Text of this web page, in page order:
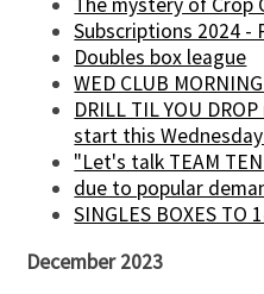
Subscriptions 2024 -
Doubles box league
WED CLUB
DRILL TIL YOU
start this
"Let's talk TEAM
due to popular
SINGLES BOXES TO
December 2023